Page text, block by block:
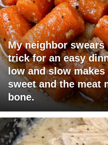
My neighbor
trick for an easy
low and slow
sweet and the meat
bone.